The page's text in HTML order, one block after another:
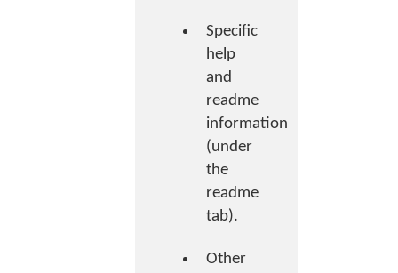
Specific
help
and
readme
information
(under
the
readme
tab).
Other